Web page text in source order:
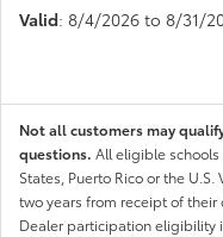
Valid: 8/4/2026 to 8/31/
Not all customers may
questions. All eligible
States, Puerto Rico or the
two years from receipt of
Dealer participation eligibility